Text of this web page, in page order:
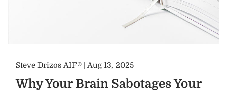
Steve Drizos AIF® |Aug 13, 2025
Why Your Brain Sabotages Your